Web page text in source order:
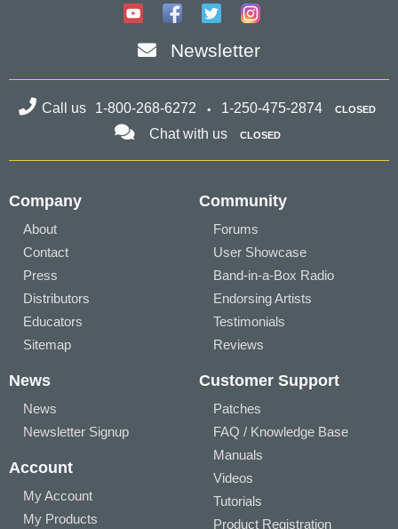
Newsletter
Call us 1-800-268-6272 1-250-475-2874 CLOSED
Chat with us CLOSED
Company
About
Contact
Press
Distributors
Educators
Sitemap
Community
Forums
User Showcase
Band-in-a-Box Radio
Endorsing Artists
Testimonials
Reviews
News
News
Newsletter Signup
Account
My Account
My Products
Customer Support
Patches
FAQ / Knowledge Base
Manuals
Videos
Tutorials
Product Registration